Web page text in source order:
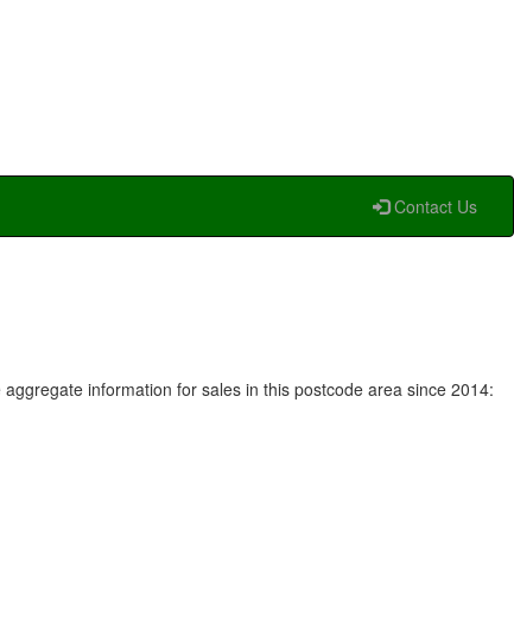
Contact Us
information for sales in this postcode area since 2014: